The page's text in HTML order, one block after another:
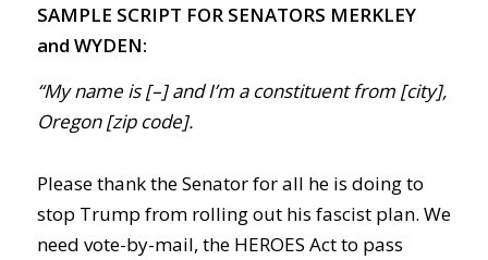
SAMPLE SCRIPT FOR SENATORS MERKLEY
and WYDEN:
“My name is [–] and I’m a constituent from [city],
Oregon [zip code].
Please thank the Senator for all he is doing to
stop Trump from rolling out his fascist plan. We
need vote-by-mail, the HEROES Act to pass